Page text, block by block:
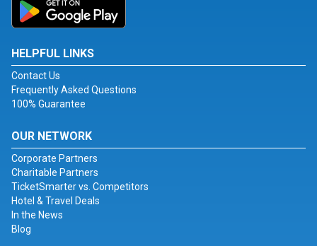
HELPFUL LINKS
Contact Us
Frequently Asked Questions
100% Guarantee
OUR NETWORK
Corporate Partners
Charitable Partners
TicketSmarter vs. Competitors
Hotel & Travel Deals
In the News
Blog